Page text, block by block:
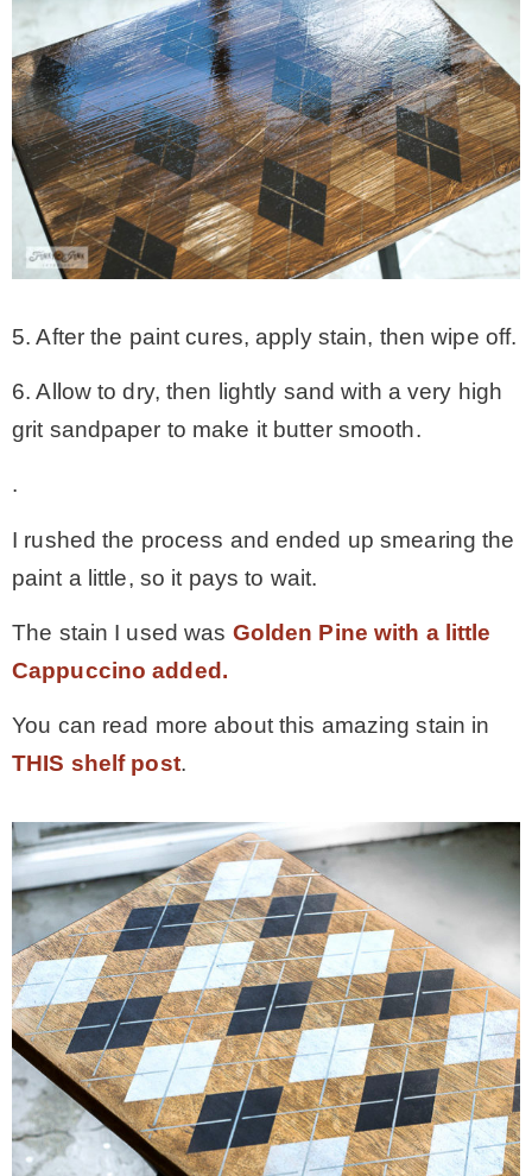
5. After the paint cures, apply stain, then wipe off.
6. Allow to dry, then lightly sand with a very high
grit sandpaper to make it butter smooth.
.
I rushed the process and ended up smearing the
paint a little, so it pays to wait.
The stain I used was Golden Pine with a little
Cappuccino added.
You can read more about this amazing stain in
THIS shelf post.